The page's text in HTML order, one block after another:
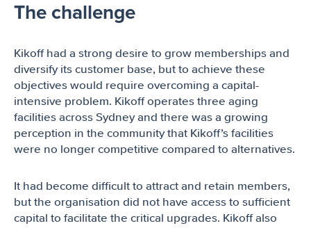
The challenge
Kikoff had a strong desire to grow memberships and
diversify its customer base, but to achieve these
objectives would require overcoming a capital-
intensive problem. Kikoff operates three aging
facilities across Sydney and there was a growing
perception in the community that Kikoff’s facilities
were no longer competitive compared to alternatives.
It had become difficult to attract and retain members,
but the organisation did not have access to sufficient
capital to facilitate the critical upgrades. Kikoff also